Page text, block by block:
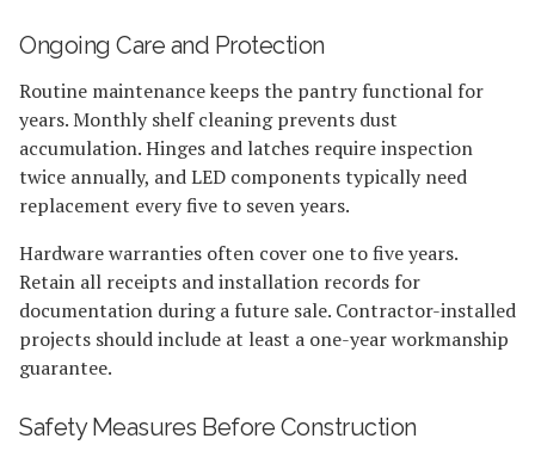
Ongoing Care and Protection
Routine maintenance keeps the pantry functional for
years. Monthly shelf cleaning prevents dust
accumulation. Hinges and latches require inspection
twice annually, and LED components typically need
replacement every five to seven years.
Hardware warranties often cover one to five years.
Retain all receipts and installation records for
documentation during a future sale. Contractor-installed
projects should include at least a one-year workmanship
guarantee.
Safety Measures Before Construction